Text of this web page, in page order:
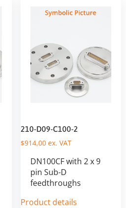
210-D09-C100-2
$914,00ex. VAT
DN100CF with 2 x 9
pin Sub-D
feedthroughs
Product details